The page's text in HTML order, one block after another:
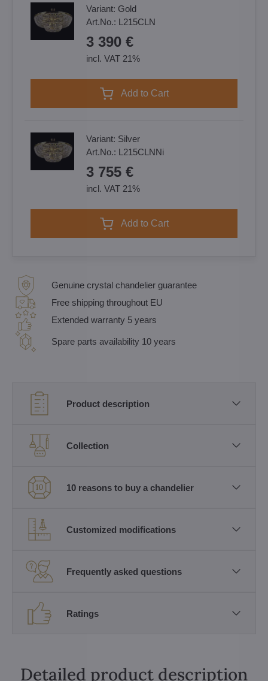
Variant: Gold
Art.No.: L215CLN
3 390 €
incl. VAT 21%
Add to Cart
Variant: Silver
Art.No.: L215CLNNi
3 755 €
incl. VAT 21%
Add to Cart
Genuine crystal chandelier guarantee
Free shipping throughout EU
Extended warranty 5 years
Spare parts availability 10 years
Product description
Collection
10 reasons to buy a chandelier
Customized modifications
Frequently asked questions
Ratings
Detailed product description